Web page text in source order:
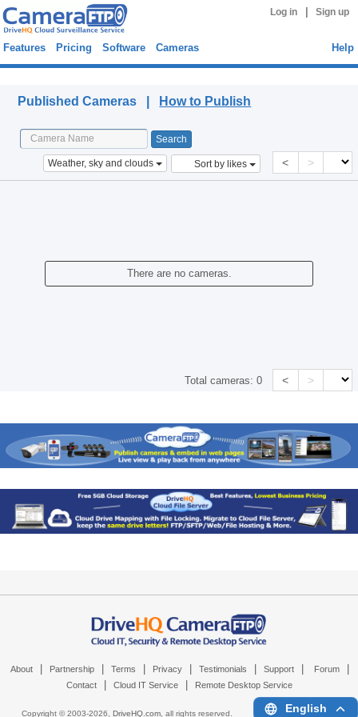
Log in Sign up
Features Pricing Software Cameras Help
Published Cameras | How to Publish
Weather, sky and clouds Sort by likes < >
There are no cameras.
Total cameras:0 < >
About Partnership Terms Privacy Testimonials Support Forum
Contact Cloud IT Service Remote Desktop Service
Copyright © 2003-2026, DriveHQ.com, all rights reserved. English